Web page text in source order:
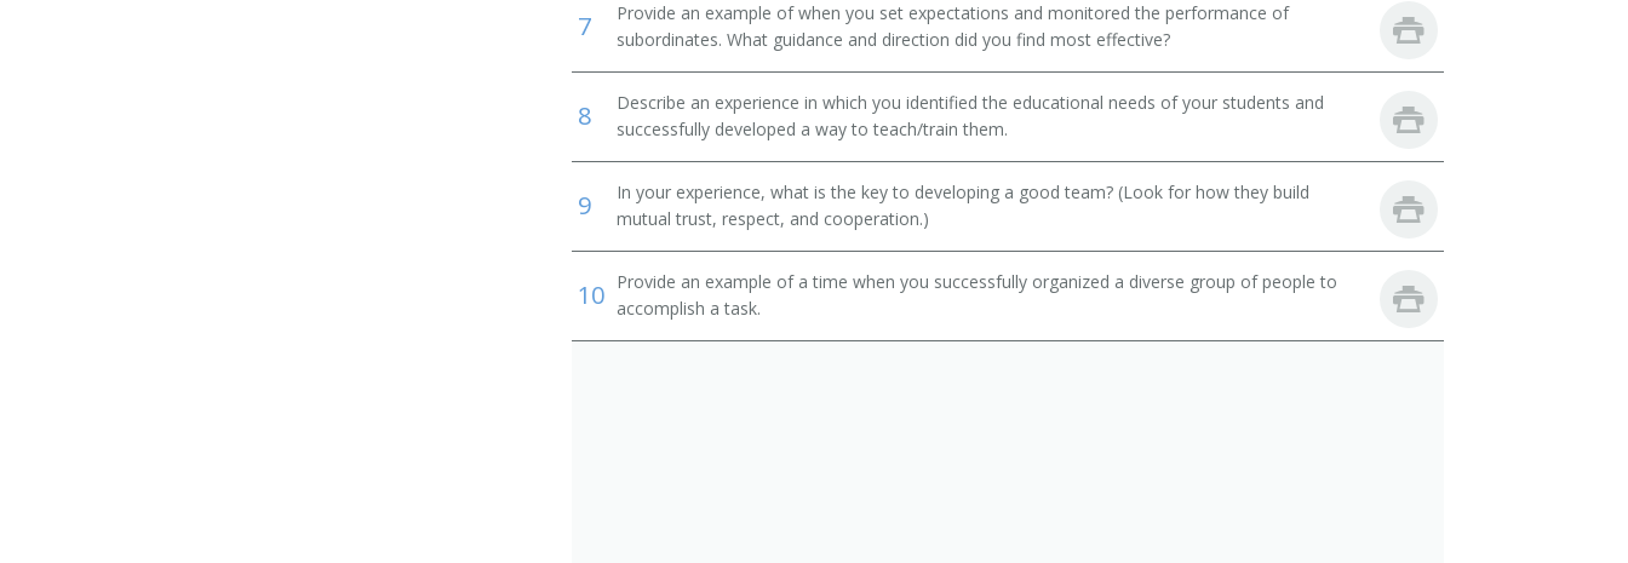
7
Provide an example of when you set expectations and monitored the performance of
subordinates. What guidance and direction did you find most effective?
8
Describe an experience in which you identified the educational needs of your students and
successfully developed a way to teach/train them.
9
In your experience, what is the key to developing a good team? (Look for how they build
mutual trust, respect, and cooperation.)
10 Provide an example of a time when you successfully organized a diverse group of people to
accomplish a task.